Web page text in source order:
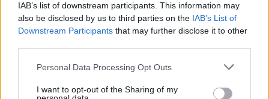
IAB’s list of downstream participants. This information may
also be disclosed by us to third parties on the IAB’s List of
Downstream Participants that may further disclose it to other
Personal Data Processing Opt Outs
I want to opt-out of the Sharing of my
Maritxu!
Restaurant review: Kumori Handroll Bar, Soho
Roti King and CLASH Magazine